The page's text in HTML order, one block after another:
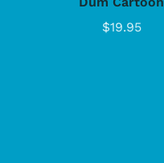
$19.95